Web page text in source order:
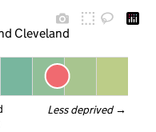
Cleveland
Less deprived →